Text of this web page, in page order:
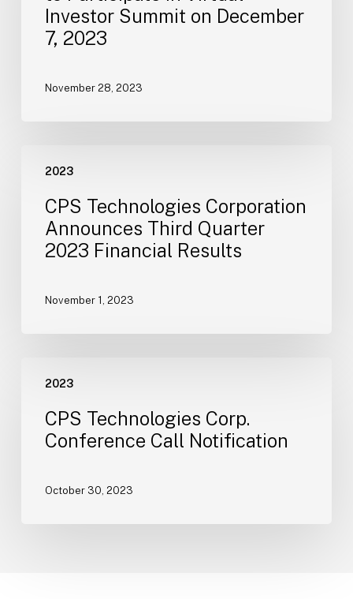
Virtual
Summit
December
2023
Investor Summit on December
7, 2023
November 28, 2023
2023
Technologies
Corporation
Announces
Third
Quarter
Financial
CPS Technologies Corporation
Announces Third Quarter
2023 Financial Results
November 1, 2023
2023
Technologies
Corp.
Conference
CPS Technologies Corp.
Conference Call Notification
October 30, 2023